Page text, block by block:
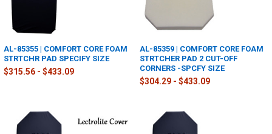
AL-85355 | COMFORT CORE FOAM
STRTCHR PAD SPECIFY SIZE
$315.56 - $433.09
AL-85359 | COMFORT CORE FOAM
STRTCHER PAD 2 CUT-OFF
CORNERS -SPCFY SIZE
$304.29 - $433.09